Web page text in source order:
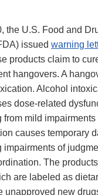
the U.S. Food and
issued warning
products claim to
hangovers. A
Alcohol
dose-related
from mild impairments
causes temporary
impairments of
The
are labeled as
unapproved new